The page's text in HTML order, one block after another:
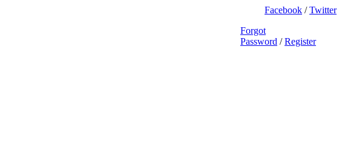
Facebook /Twitter
Forgot
Password /Register